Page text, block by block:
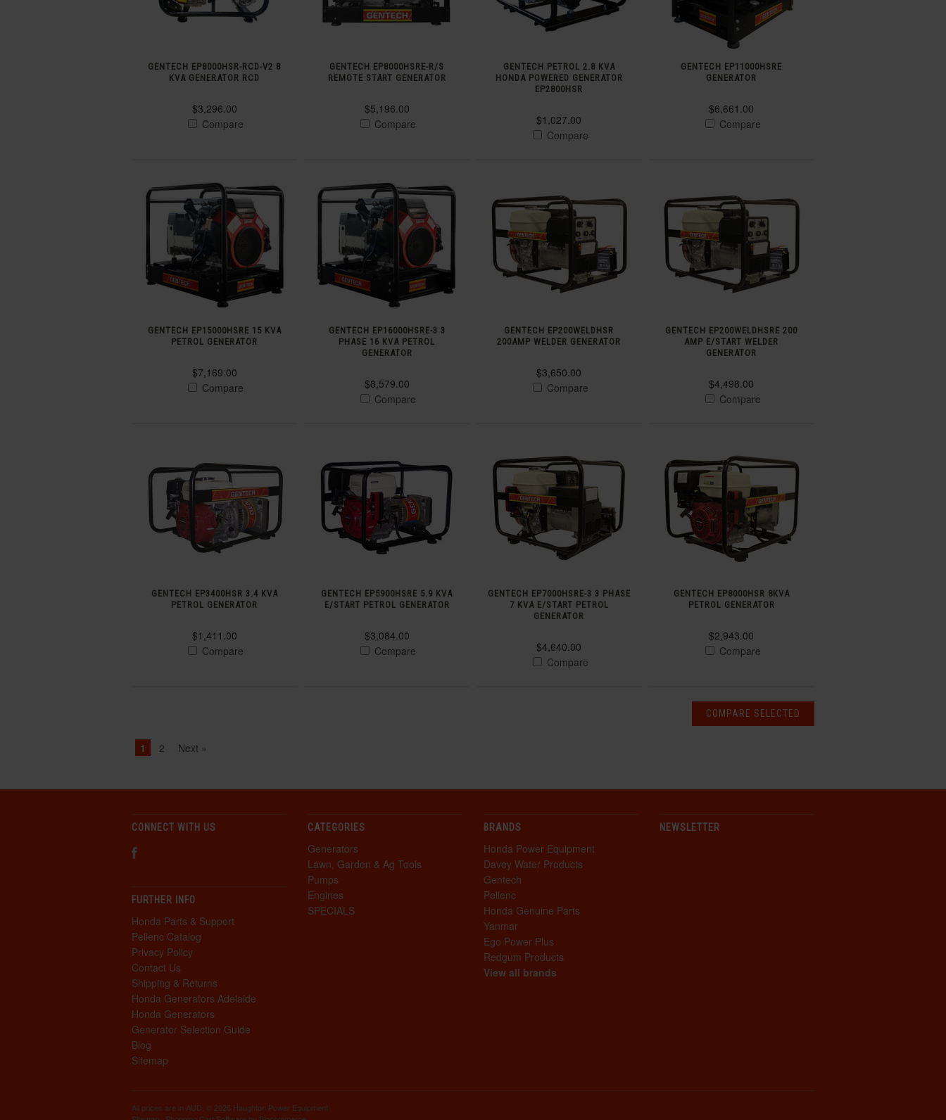
GENTECH EP8000HSR-RCD-V2 8
KVA GENERATOR RCD
$3,296.00
Compare
GENTECH EP8000HSRE-R/S
REMOTE START GENERATOR
$5,196.00
Compare
GENTECH PETROL 2.8 KVA
HONDA POWERED GENERATOR
EP2800HSR
$1,027.00
Compare
GENTECH EP11000HSRE
GENERATOR
$6,661.00
Compare
GENTECH EP15000HSRE 15 KVA
PETROL GENERATOR
$7,169.00
Compare
GENTECH EP16000HSRE-3 3
PHASE 16 KVA PETROL
GENERATOR
$8,579.00
Compare
GENTECH EP200WELDHSR
200AMP WELDER GENERATOR
$3,650.00
Compare
GENTECH EP200WELDHSRE 200
AMP E/START WELDER
GENERATOR
$4,498.00
Compare
GENTECH EP3400HSR 3.4 KVA
PETROL GENERATOR
$1,411.00
Compare
GENTECH EP5900HSRE 5.9 KVA
E/START PETROL GENERATOR
$3,084.00
Compare
GENTECH EP7000HSRE-3 3 PHASE
7 KVA E/START PETROL
GENERATOR
$4,640.00
Compare
GENTECH EP8000HSR 8KVA
PETROL GENERATOR
$2,943.00
Compare
1 2 Next »
CONNECT WITH US
FURTHER INFO
Honda Parts & Support
Pellenc Catalog
Privacy Policy
Contact Us
Shipping & Returns
Honda Generators Adelaide
Honda Generators
Generator Selection Guide
Blog
Sitemap
CATEGORIES
Generators
Lawn, Garden & Ag Tools
Pumps
Engines
SPECIALS
BRANDS
Honda Power Equipment
Davey Water Products
Gentech
Pellenc
Honda Genuine Parts
Yanmar
Ego Power Plus
Redgum Products
View all brands
NEWSLETTER
All prices are in AUD. © 2026 Haughton Power Equipment